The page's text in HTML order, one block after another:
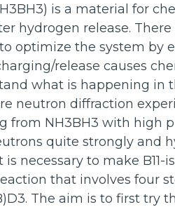
is a material for
hydrogen release.
optimize the system by
release causes
what is happening in
neutron diffraction
from NH3BH3 with high
quite strongly and
necessary to make
that involves four
The aim is to first